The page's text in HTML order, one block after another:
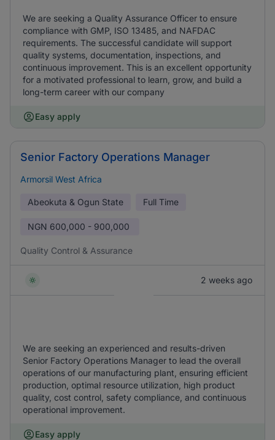
We are seeking a Quality Assurance Officer to ensure
compliance with GMP, ISO 13485, and NAFDAC
requirements. The successful candidate will support
quality systems, documentation, inspections, and
continuous improvement. This is an excellent opportunity
for a motivated professional to learn, grow, and build a
long-term career with our company
Easy apply
Senior Factory Operations Manager
Armorsil West Africa
Abeokuta & Ogun State Full Time
NGN 600,000 - 900,000
Quality Control & Assurance
2 weeks ago
We are seeking an experienced and results-driven
Senior Factory Operations Manager to lead the overall
operations of our manufacturing plant, ensuring efficient
production, optimal resource utilization, high product
quality, cost control, safety compliance, and continuous
operational improvement.
Easy apply